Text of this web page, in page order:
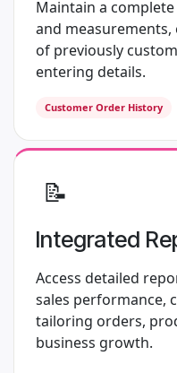
Maintain a
and
of previously
entering details.
Customer Order History
​📝
Integrated
Access detailed
sales performance,
tailoring orders,
business growth.